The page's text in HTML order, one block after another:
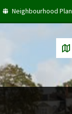
Neighbourhood Plan